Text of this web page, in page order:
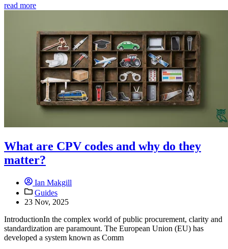
read more
What are CPV codes and why do they
matter?
Ian Makgill
Guides
23 Nov, 2025
IntroductionIn the complex world of public procurement, clarity and
standardization are paramount. The European Union (EU) has
developed a system known as Comm